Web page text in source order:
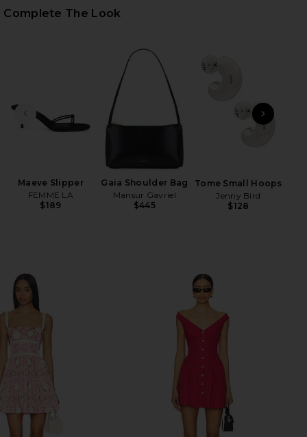
Complete The Look
PREVIOUS SLIDE
Maeve Slipper
FEMME LA
$189
Gaia Shoulder Bag
Mansur Gavriel
$445
Tome Small Hoops
Jenny Bird
$128